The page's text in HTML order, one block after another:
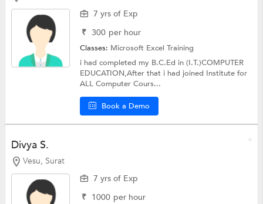
7 yrs of Exp
₹ 300 per hour
Classes: Microsoft Excel Training
i had completed my B.C.Ed in (I.T.)COMPUTER
EDUCATION,After that i had joined Institute for
ALL Computer Cours...
Book a Demo
Divya S.
Vesu, Surat
7 yrs of Exp
₹ 1000 per hour